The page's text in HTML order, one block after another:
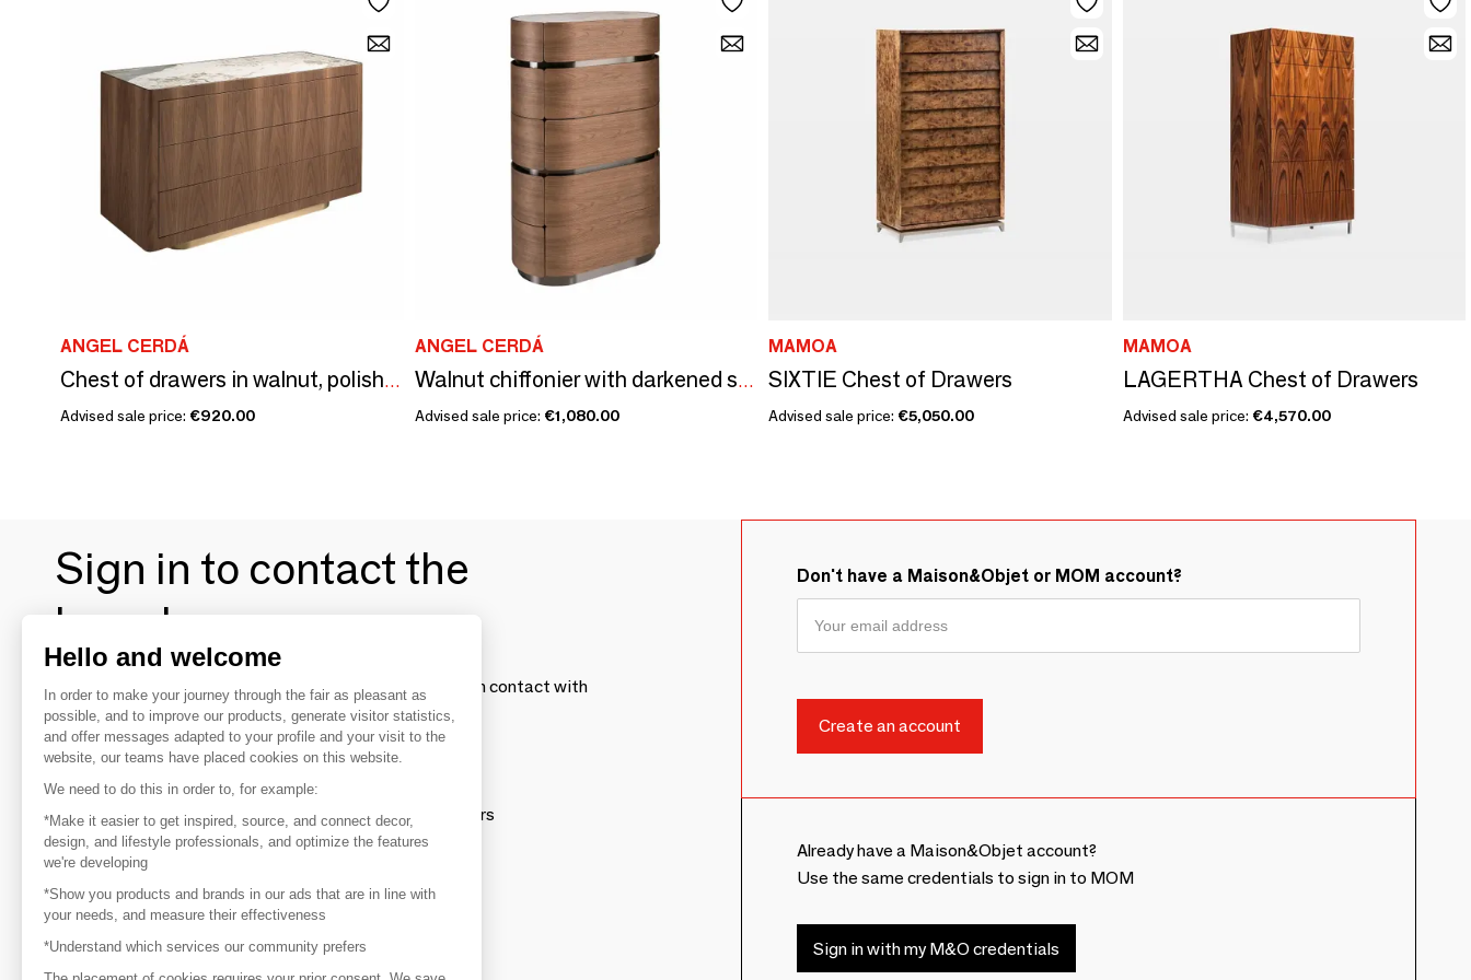
ANGEL CERDÁ
Chest of drawers in walnut, polished gold steel and porcelain marble top
Advised sale price: €920.00
ANGEL CERDÁ
Walnut chiffonier with darkened steel base and porcelain marble top
Advised sale price: €1,080.00
MAMOA
SIXTIE Chest of Drawers
Advised sale price: €5,050.00
MAMOA
LAGERTHA Chest of Drawers
Advised sale price: €4,570.00
Sign in to contact the
brands
To make the most of the MOM experience and establish contact with
your favorite brands, create an account.
Discover
Explore products from thousands of suppliers
Get inspired
Inspiration and on-trend product selections
Get in touch
Don't have a Maison&Objet or MOM account?
Already have a Maison&Objet account?
Use the same credentials to sign in to MOM
Sign in with my M&O credentials
Hello and welcome
In order to make your journey through the fair as pleasant as
possible, and to improve our products, generate visitor statistics,
and offer messages adapted to your profile and your visit to the
website, our teams have placed cookies on this website.
We need to do this in order to, for example:
*Make it easier to get inspired, source, and connect decor,
design, and lifestyle professionals, and optimize the features
we're developing
*Show you products and brands in our ads that are in line with
your needs, and measure their effectiveness
*Understand which services our community prefers